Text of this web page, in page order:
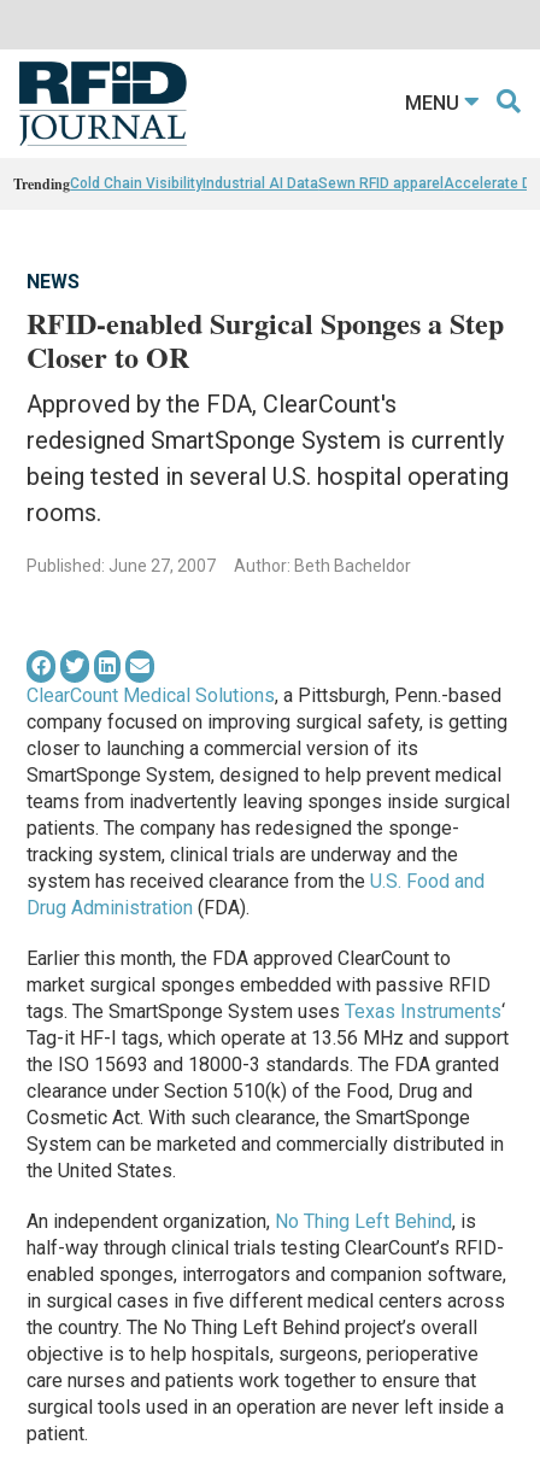
MENU
TrendingCold Chain VisibilityIndustrial AI DataSewn RFID apparel Accelerate
NEWS
RFID-enabled Surgical Sponges a Step
Closer to OR
Approved by the FDA, ClearCount's
redesigned SmartSponge System is currently
being tested in several U.S. hospital operating
rooms.
Published: June 27, 2007 Author: Beth Bacheldor
ClearCount Medical Solutions, a Pittsburgh, Penn.-based
company focused on improving surgical safety, is getting
closer to launching a commercial version of its
SmartSponge System, designed to help prevent medical
teams from inadvertently leaving sponges inside surgical
patients. The company has redesigned the sponge-
tracking system, clinical trials are underway and the
system has received clearance from theU.S. Food and
Drug Administration (FDA).
Earlier this month, the FDA approved ClearCount to
market surgical sponges embedded with passive RFID
tags. The SmartSponge System usesTexas Instruments‘
Tag-it HF-I tags, which operate at 13.56 MHz and support
the ISO 15693 and 18000-3 standards. The FDA granted
clearance under Section 510(k) of the Food, Drug and
Cosmetic Act. With such clearance, the SmartSponge
System can be marketed and commercially distributed in
the United States.
An independent organization, No Thing Left Behind, is
half-way through clinical trials testing ClearCount’s RFID-
enabled sponges, interrogators and companion software,
in surgical cases in five different medical centers across
the country. The No Thing Left Behind project’s overall
objective is to help hospitals, surgeons, perioperative
care nurses and patients work together to ensure that
surgical tools used in an operation are never left inside a
patient.